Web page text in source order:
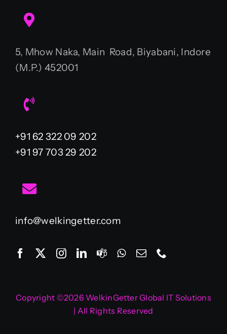
5, Mhow Naka, Main Road, Biyabani, Indore
(M.P.) 452001
+91 62 322 09 202
+91 97 703 29 202
info@welkingetter.com
Copyright ©2026 WelkinGetter Global IT Solutions
| All Rights Reserved